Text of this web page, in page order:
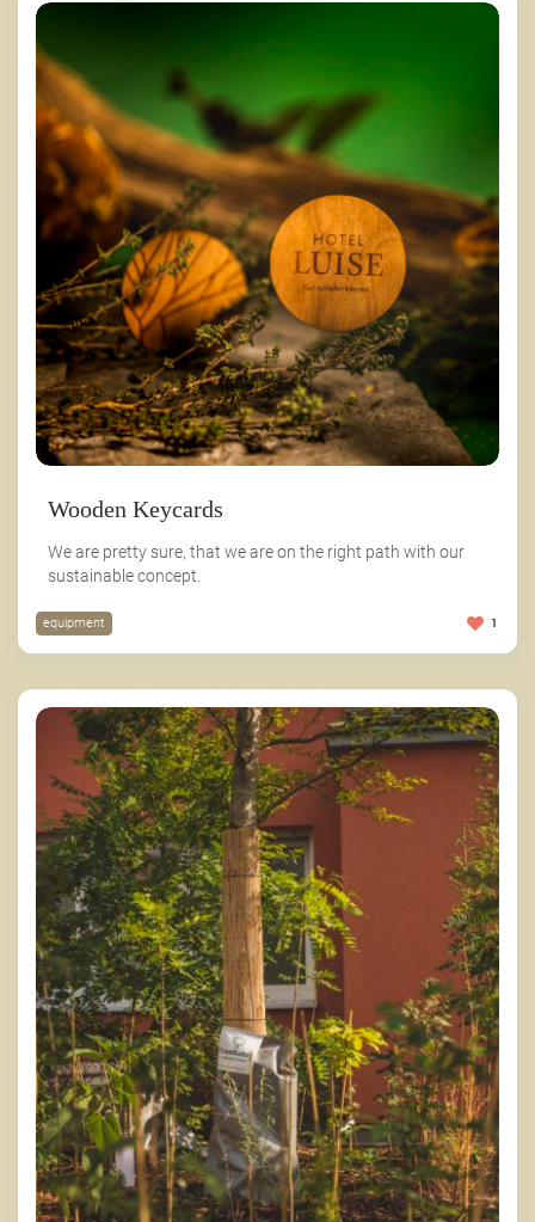
Wooden Keycards
We are pretty sure, that we are on the right path with our
sustainable concept.
equipment 1